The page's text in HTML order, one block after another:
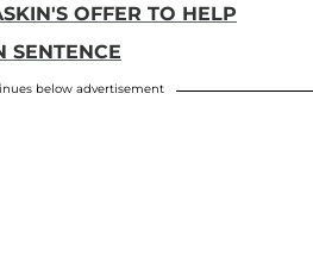
OFFER TO HELP
SENTENCE
below advertisement